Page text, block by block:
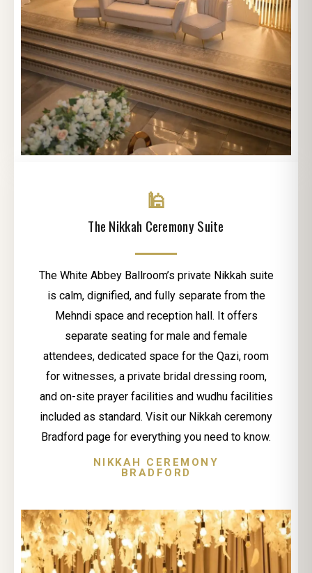
🕌
The Nikkah Ceremony Suite
The White Abbey Ballroom’s private Nikkah suite
is calm, dignified, and fully separate from the
Mehndi space and reception hall. It offers
separate seating for male and female
attendees, dedicated space for the Qazi, room
for witnesses, a private bridal dressing room,
and on-site prayer facilities and wudhu facilities
included as standard. Visit our Nikkah ceremony
Bradford page for everything you need to know.
NIKKAH CEREMONY
BRADFORD